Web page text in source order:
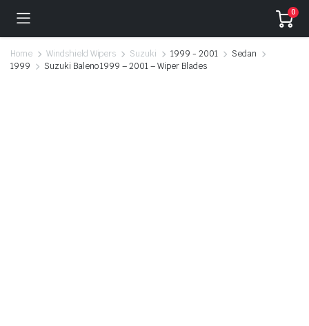
0
Home Windshield Wipers Suzuki 1999 - 2001
Sedan
1999
Suzuki Baleno 1999 – 2001 – Wiper Blades